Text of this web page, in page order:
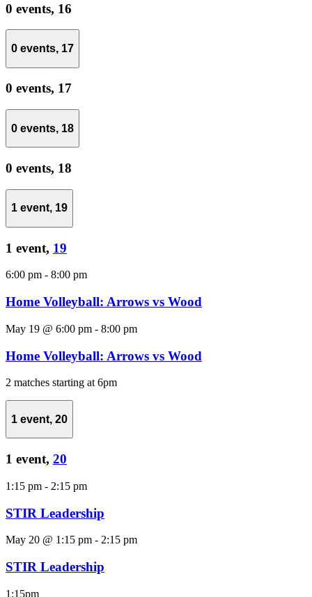
0 events, 16
0 events, 17
0 events, 17
0 events, 18
0 events, 18
1 event, 19
1 event, 19
6:00 pm - 8:00 pm
Home Volleyball: Arrows vs Wood
May 19 @ 6:00 pm - 8:00 pm
Home Volleyball: Arrows vs Wood
2 matches starting at 6pm
1 event, 20
1 event, 20
1:15 pm - 2:15 pm
STIR Leadership
May 20 @ 1:15 pm - 2:15 pm
STIR Leadership
1:15pm